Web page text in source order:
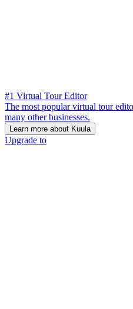
#1 Virtual Tour Editor
The most popular virtual tour
many other businesses.
Learn more about Kuula
Upgrade to